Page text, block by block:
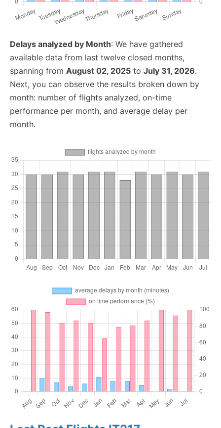
Delays analyzed by Month: We have gathered
available data from last twelve closed months,
spanning from August 02, 2025 to July 31, 2026.
Next, you can observe the results broken down by
month: number of flights analyzed, on-time
performance per month, and average delay per
month.